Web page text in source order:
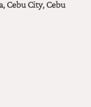
Cebu City, Cebu